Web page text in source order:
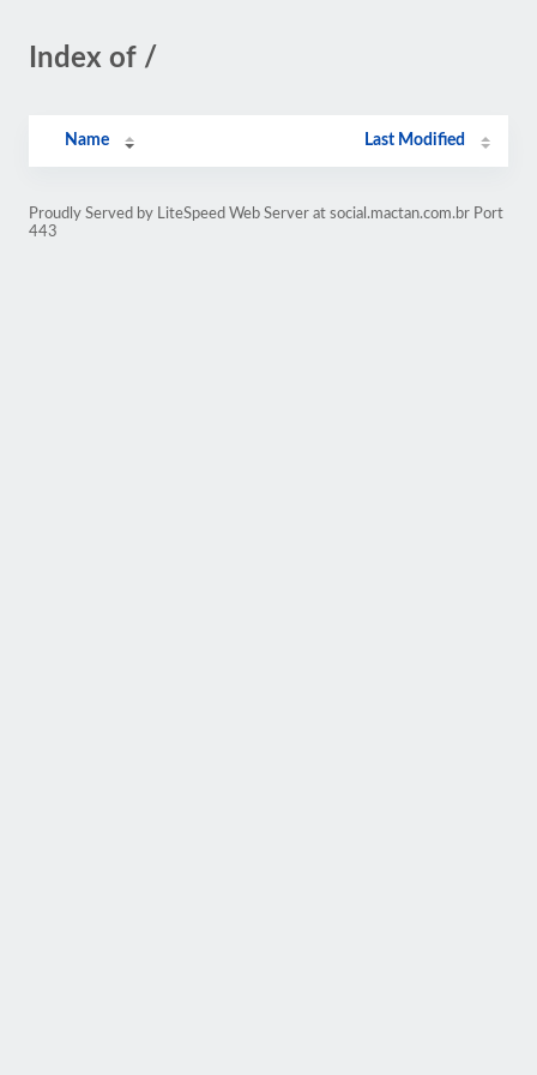
Index of /
Name Last Modified
Proudly Served by LiteSpeed Web Server at social.mactan.com.br Port
443